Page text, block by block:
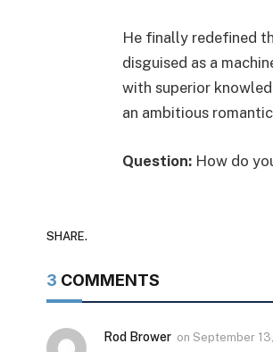
He finally redefined
disguised as a
with superior
an ambitious
Question:How do
SHARE.
3 COMMENTS
Rod Brower on September